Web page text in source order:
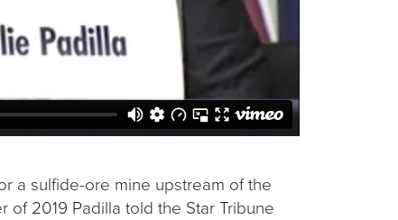
a sulfide-ore mine upstream of the
of 2019 Padilla told the Star Tribune